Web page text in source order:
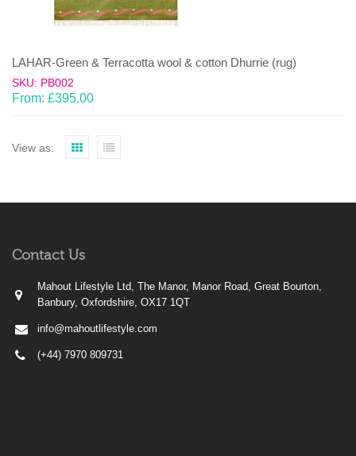
LAHAR-Green & Terracotta wool & cotton Dhurrie (rug)
SKU: PB002
From: £395.00
View as:
Contact Us
Mahout Lifestyle Ltd, The Manor, Manor Road, Great Bourton,
Banbury, Oxfordshire, OX17 1QT
info@mahoutlifestyle.com
(+44) 7970 809731